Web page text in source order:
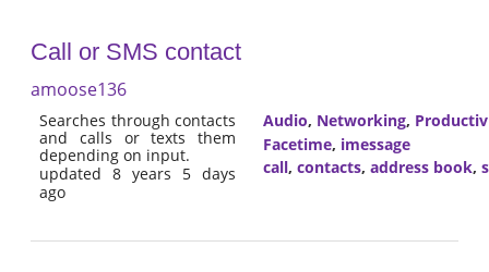
Call or SMS contact
amoose136
Searches through contacts
and calls or texts them
depending on input.
updated 8 years 5 days
ago
Audio, Networking,
Facetime, imessage
call, contacts, address book,